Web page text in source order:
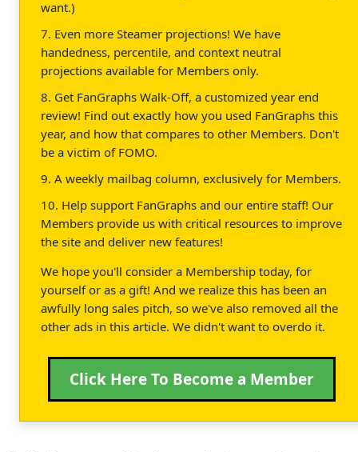
want.)
7. Even more Steamer projections! We have
handedness, percentile, and context neutral
projections available for Members only.
8. Get FanGraphs Walk-Off, a customized year end
review! Find out exactly how you used FanGraphs this
year, and how that compares to other Members. Don't
be a victim of FOMO.
9. A weekly mailbag column, exclusively for Members.
10. Help support FanGraphs and our entire staff! Our
Members provide us with critical resources to improve
the site and deliver new features!
We hope you'll consider a Membership today, for
yourself or as a gift! And we realize this has been an
awfully long sales pitch, so we've also removed all the
other ads in this article. We didn't want to overdo it.
Click Here To Become a Member